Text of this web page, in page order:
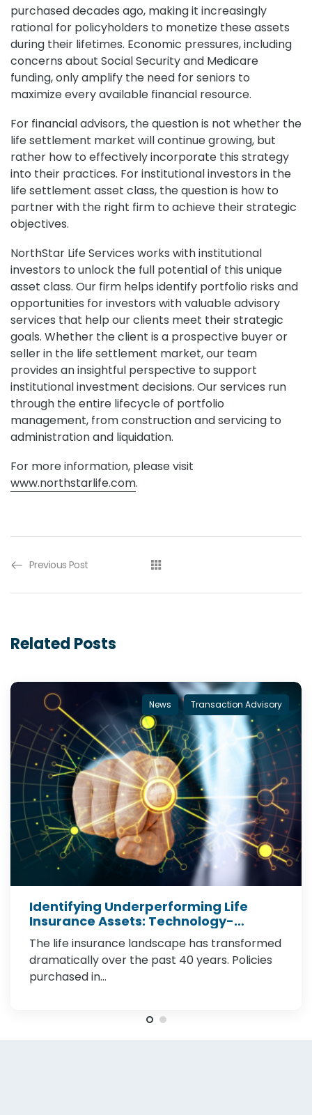
purchased decades ago, making it increasingly
rational for policyholders to monetize these assets
during their lifetimes. Economic pressures, including
concerns about Social Security and Medicare
funding, only amplify the need for seniors to
maximize every available financial resource.
For financial advisors, the question is not whether the
life settlement market will continue growing, but
rather how to effectively incorporate this strategy
into their practices. For institutional investors in the
life settlement asset class, the question is how to
partner with the right firm to achieve their strategic
objectives.
NorthStar Life Services works with institutional
investors to unlock the full potential of this unique
asset class. Our firm helps identify portfolio risks and
opportunities for investors with valuable advisory
services that help our clients meet their strategic
goals. Whether the client is a prospective buyer or
seller in the life settlement market, our team
provides an insightful perspective to support
institutional investment decisions. Our services run
through the entire lifecycle of portfolio
management, from construction and servicing to
administration and liquidation.
For more information, please visit
www.northstarlife.com.
Previous Post
Related Posts
News Transaction Advisory
Identifying Underperforming Life
Insurance Assets: Technology-
Enabled Insights for Institutional
Investors and Financial Advisors
The life insurance landscape has transformed
dramatically over the past 40 years. Policies
purchased in…